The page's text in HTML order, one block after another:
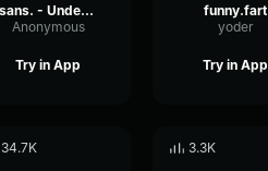
sans. - Undertale OST
Anonymous
Try in App
funny.fart
yoder
Try in App
34.7K 3.3K